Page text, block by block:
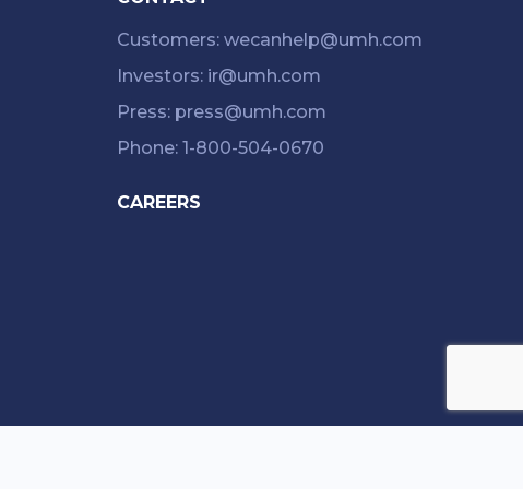
Customers: wecanhelp@umh.com
Investors: ir@umh.com
Press: press@umh.com
Phone: 1-800-504-0670
CAREERS